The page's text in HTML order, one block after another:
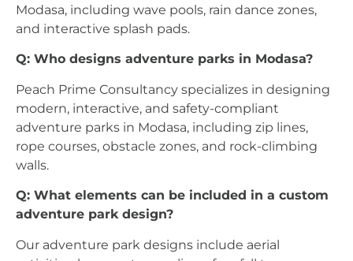
Modasa, including wave pools, rain dance zones,
and interactive splash pads.
Q: Who designs adventure parks in Modasa?
Peach Prime Consultancy specializes in designing
modern, interactive, and safety-compliant
adventure parks in Modasa, including zip lines,
rope courses, obstacle zones, and rock-climbing
walls.
Q: What elements can be included in a custom
adventure park design?
Our adventure park designs include aerial